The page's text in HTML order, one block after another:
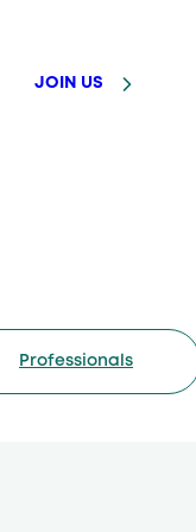
JOIN US
Professionals